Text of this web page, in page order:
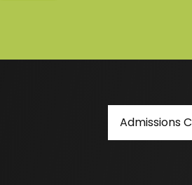
Admissions